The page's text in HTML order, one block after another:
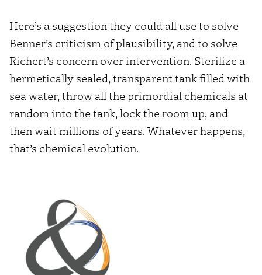
Here’s a suggestion they could all use to solve
Benner’s criticism of plausibility, and to solve
Richert’s concern over intervention. Sterilize a
hermetically sealed, transparent tank filled with
sea water, throw all the primordial chemicals at
random into the tank, lock the room up, and
then wait millions of years. Whatever happens,
that’s chemical evolution.